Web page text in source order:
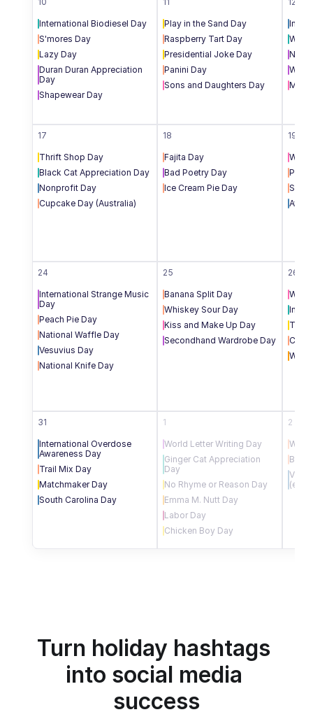
International Biodiesel Day
S'mores Day
Lazy Day
Duran Duran Appreciation
Day
Shapewear Day
Play in the Sand Day
Raspberry Tart Day
Presidential Joke Day
Panini Day
Sons and Daughters Day
17
Thrift Shop Day
Black Cat Appreciation Day
Nonprofit Day
Cupcake Day (Australia)
18
Fajita Day
Bad Poetry Day
Ice Cream Pie Day
19
Soft
24
International Strange Music
Day
Peach Pie Day
National Waffle Day
Vesuvius Day
National Knife Day
25
Banana Split Day
Whiskey Sour Day
Kiss and Make Up Day
Secondhand Wardrobe Day
26
31
International Overdose
Awareness Day
Trail Mix Day
Matchmaker Day
South Carolina Day
1
World Letter Writing Day
Ginger Cat Appreciation
Day
No Rhyme or Reason Day
Emma M. Nutt Day
Labor Day
Chicken Boy Day
2
(end
Turn holiday hashtags
into social media
success